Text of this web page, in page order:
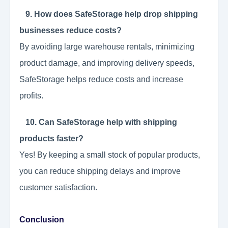
9. How does SafeStorage help drop shipping
businesses reduce costs?
By avoiding large warehouse rentals, minimizing
product damage, and improving delivery speeds,
SafeStorage helps reduce costs and increase
profits.
10. Can SafeStorage help with shipping
products faster?
Yes! By keeping a small stock of popular products,
you can reduce shipping delays and improve
customer satisfaction.
Conclusion